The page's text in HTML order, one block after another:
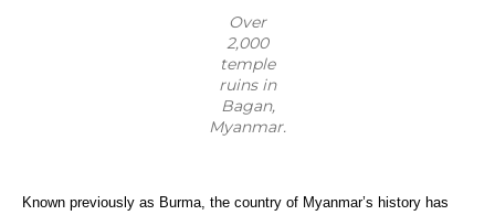
Over
2,000
temple
ruins in
Bagan,
Myanmar.
Known previously as Burma, the country of Myanmar’s history has